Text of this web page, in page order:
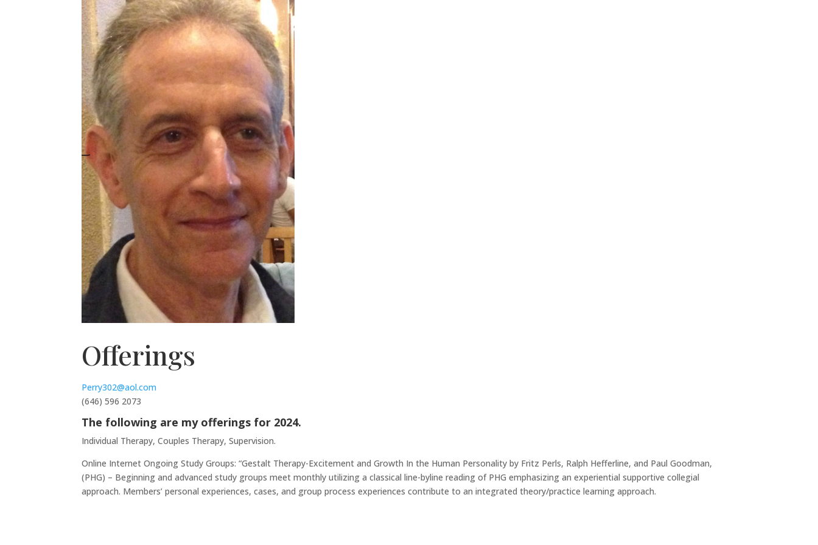
Offerings
Perry302@aol.com
(646) 596 2073
The following are my offerings for 2024.
Individual Therapy, Couples Therapy, Supervision.
Online Internet Ongoing Study Groups: “Gestalt Therapy-Excitement and Growth In the Human Personality by Fritz Perls, Ralph Hefferline, and Paul Goodman,
(PHG) – Beginning and advanced study groups meet monthly utilizing a classical line-byline reading of PHG emphasizing an experiential supportive collegial
approach. Members’ personal experiences, cases, and group process experiences contribute to an integrated theory/practice learning approach.